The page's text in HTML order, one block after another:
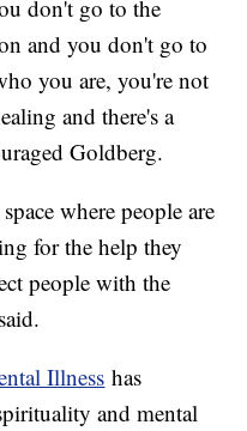
don't go to the
and you don't go to
you are, you're not
and there's a
Goldberg.
where people are
for the help they
people with the
Illness has
and mental